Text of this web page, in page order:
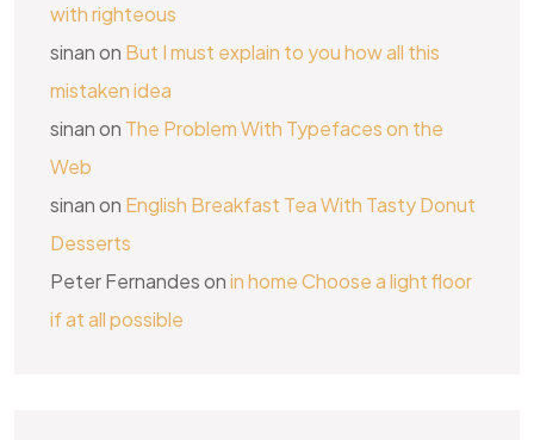
with righteous
sinanon But I must explain to you how all this
mistaken idea
sinanon The Problem With Typefaces on the
Web
sinanon English Breakfast Tea With Tasty Donut
Desserts
Peter Fernandesonin home Choose a light floor
if at all possible